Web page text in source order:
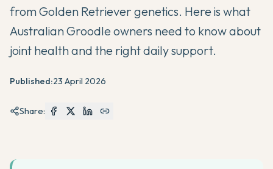
from Golden Retriever genetics. Here is what
Australian Groodle owners need to know about
joint health and the right daily support.
Published:23 April 2026
Share: